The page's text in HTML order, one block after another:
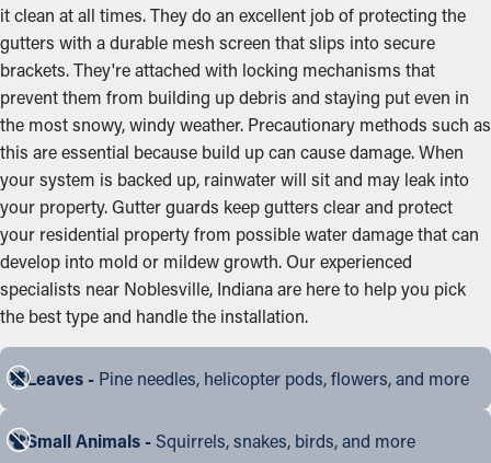
it clean at all times. They do an excellent job of protecting the
gutters with a durable mesh screen that slips into secure
brackets. They're attached with locking mechanisms that
prevent them from building up debris and staying put even in
the most snowy, windy weather. Precautionary methods such as
this are essential because build up can cause damage. When
your system is backed up, rainwater will sit and may leak into
your property. Gutter guards keep gutters clear and protect
your residential property from possible water damage that can
develop into mold or mildew growth. Our experienced
specialists near Noblesville, Indiana are here to help you pick
the best type and handle the installation.
Leaves - Pine needles, helicopter pods, flowers, and more
Small Animals - Squirrels, snakes, birds, and more